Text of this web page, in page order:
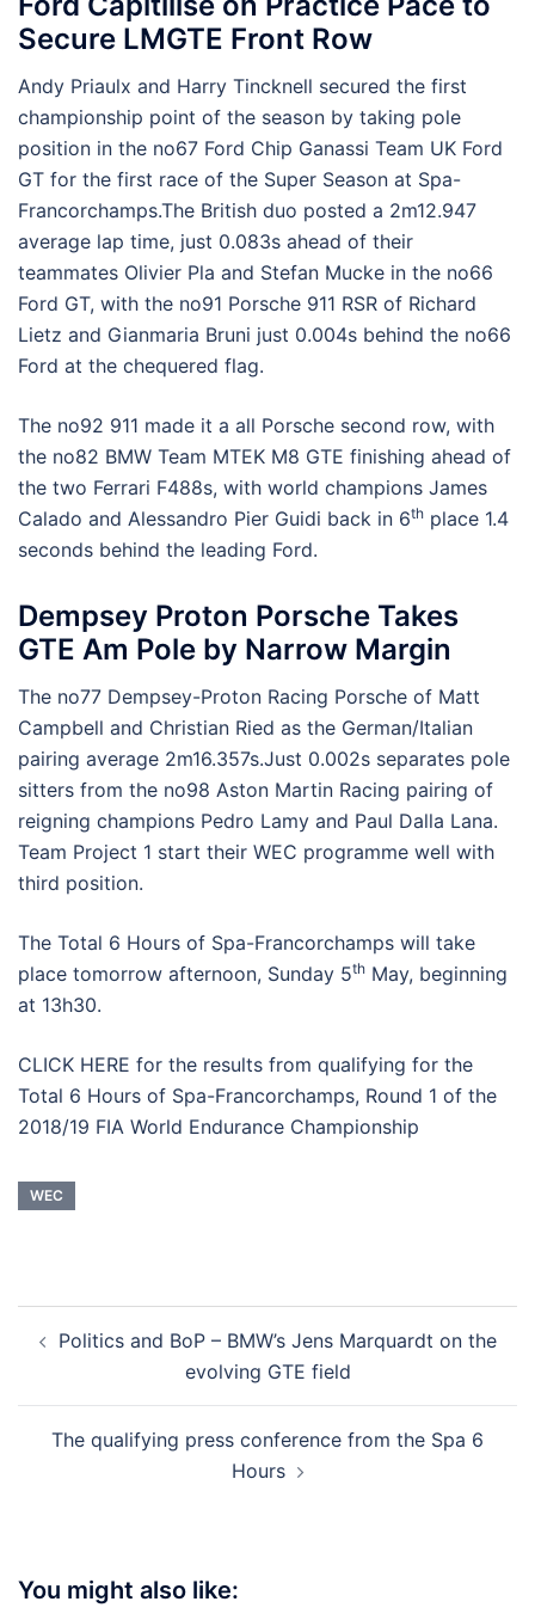
Secure LMGTE Front Row
Andy Priaulx and Harry Tincknell secured the first
championship point of the season by taking pole
position in the no67 Ford Chip Ganassi Team UK Ford
GT for the first race of the Super Season at Spa-
Francorchamps.The British duo posted a 2m12.947
average lap time, just 0.083s ahead of their
teammates Olivier Pla and Stefan Mucke in the no66
Ford GT, with the no91 Porsche 911 RSR of Richard
Lietz and Gianmaria Bruni just 0.004s behind the no66
Ford at the chequered flag.
The no92 911 made it a all Porsche second row, with
the no82 BMW Team MTEK M8 GTE finishing ahead of
the two Ferrari F488s, with world champions James
Calado and Alessandro Pier Guidi back in 6th place 1.4
seconds behind the leading Ford.
Dempsey Proton Porsche Takes
GTE Am Pole by Narrow Margin
The no77 Dempsey-Proton Racing Porsche of Matt
Campbell and Christian Ried as the German/Italian
pairing average 2m16.357s.Just 0.002s separates pole
sitters from the no98 Aston Martin Racing pairing of
reigning champions Pedro Lamy and Paul Dalla Lana.
Team Project 1 start their WEC programme well with
third position.
The Total 6 Hours of Spa-Francorchamps will take
place tomorrow afternoon, Sunday 5th May, beginning
at 13h30.
CLICK HERE for the results from qualifying for the
Total 6 Hours of Spa-Francorchamps, Round 1 of the
2018/19 FIA World Endurance Championship
WEC
navigation
Politics and BoP – BMW’s Jens Marquardt on the
evolving GTE field
The qualifying press conference from the Spa 6
Hours
You might also like: